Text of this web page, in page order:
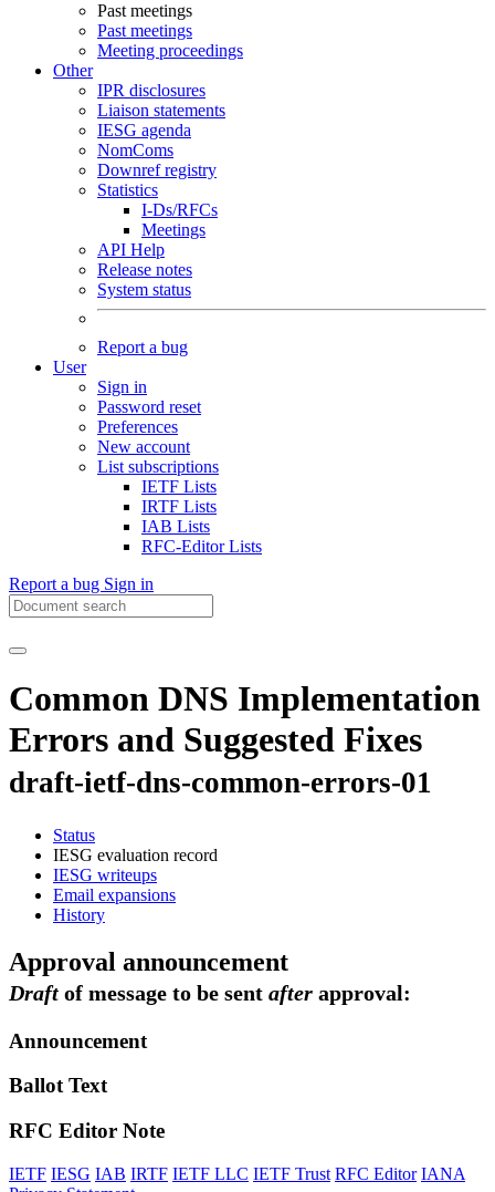
Past meetings
Past meetings
Meeting proceedings
Other
IPR disclosures
Liaison statements
IESG agenda
NomComs
Downref registry
Statistics
I-Ds/RFCs
Meetings
API Help
Release notes
System status
Report a bug
User
Sign in
Password reset
Preferences
New account
List subscriptions
IETF Lists
IRTF Lists
IAB Lists
RFC-Editor Lists
Report a bug Sign in
Common DNS Implementation
Errors and Suggested Fixes
draft-ietf-dns-common-errors-01
Status
IESG evaluation record
IESG writeups
Email expansions
History
Approval announcement
Draft of message to be sent after approval:
Announcement
Ballot Text
RFC Editor Note
IETF IESG IAB IRTF IETF LLC IETF Trust RFC Editor IANA